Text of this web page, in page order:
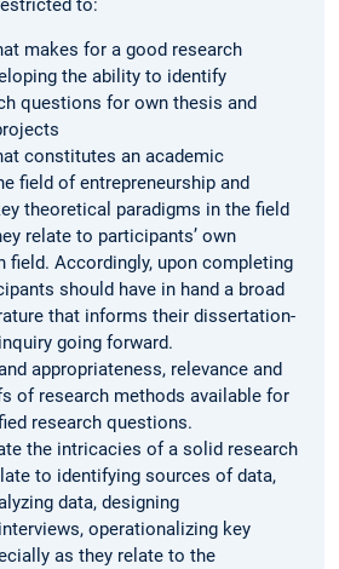
to:
makes for a good research
the ability to identify
questions for own thesis and
constitutes an academic
field of entrepreneurship and
theoretical paradigms in the field
relate to participants’ own
field. Accordingly, upon completing
should have in hand a broad
that informs their dissertation-
going forward.
appropriateness, relevance and
of research methods available for
research questions.
the intricacies of a solid research
to identifying sources of data,
data, designing
operationalizing key
as they relate to the